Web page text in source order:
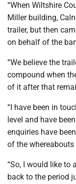
“When Wiltshire
Miller building,
trailer, but then
on behalf of the
“We believe the
compound when
of it after that
“I have been in
level and have
enquiries have
of the whereabouts
“So, I would like to
back to the period